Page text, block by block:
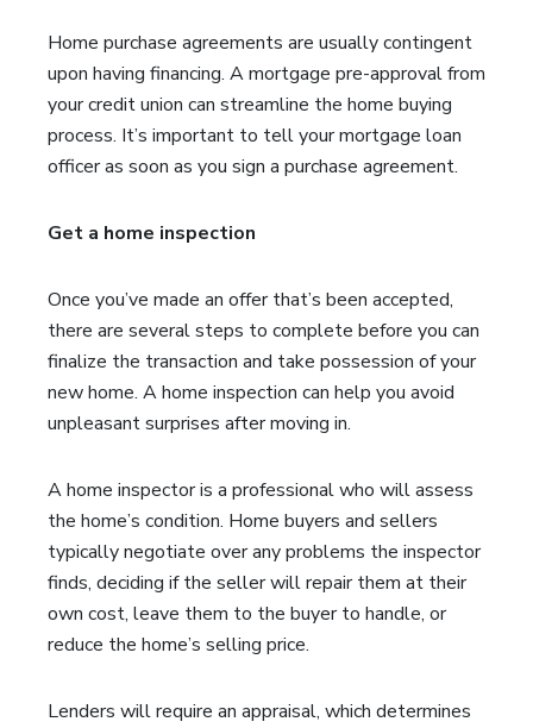
Home purchase agreements are usually contingent
upon having financing. A mortgage pre-approval from
your credit union can streamline the home buying
process. It’s important to tell your mortgage loan
officer as soon as you sign a purchase agreement.
Get a home inspection
Once you’ve made an offer that’s been accepted,
there are several steps to complete before you can
finalize the transaction and take possession of your
new home. A home inspection can help you avoid
unpleasant surprises after moving in.
A home inspector is a professional who will assess
the home’s condition. Home buyers and sellers
typically negotiate over any problems the inspector
finds, deciding if the seller will repair them at their
own cost, leave them to the buyer to handle, or
reduce the home’s selling price.
Lenders will require an appraisal, which determines